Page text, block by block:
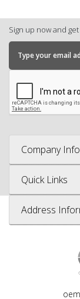
Sign up now and
Company Info
Quick Links
Address